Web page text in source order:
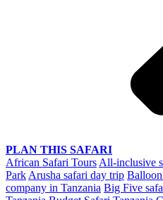
PLAN THIS SAFARI
African Safari Tours All-inclusive
Park Arusha safari day trip Balloon
company in Tanzania Big Five